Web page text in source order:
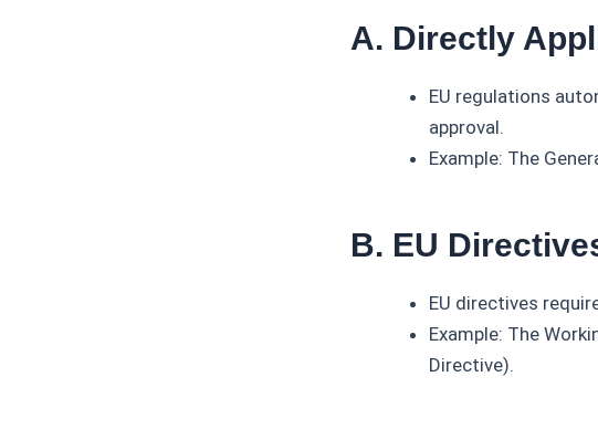
A. Directly
EU regulations
approval.
Example: The
B. EU
EU directives
Example: The
Directive).